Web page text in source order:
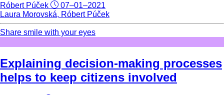
Róbert Púček
07–01–2021
Laura Morovská, Róbert Púček
Share smile with your eyes
Explaining decision-making processes
helps to keep citizens involved